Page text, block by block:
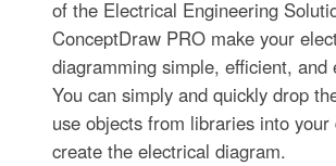
of the Electrical Engineering
ConceptDraw PRO make your
diagramming simple, efficient, and
You can simply and quickly drop
use objects from libraries into your
create the electrical diagram.